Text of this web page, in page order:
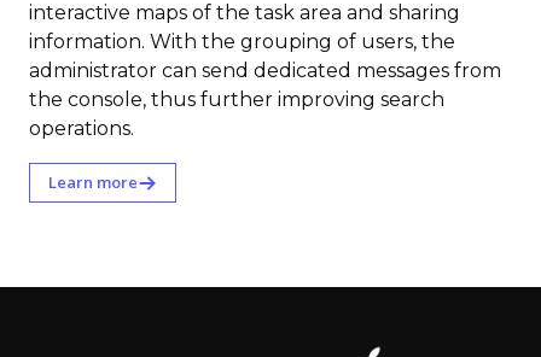
interactive maps of the task area and sharing
information. With the grouping of users, the
administrator can send dedicated messages from
the console, thus further improving search
operations.
Learn more